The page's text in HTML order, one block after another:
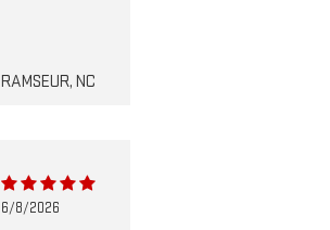
RAMSEUR, NC
6/8/2026